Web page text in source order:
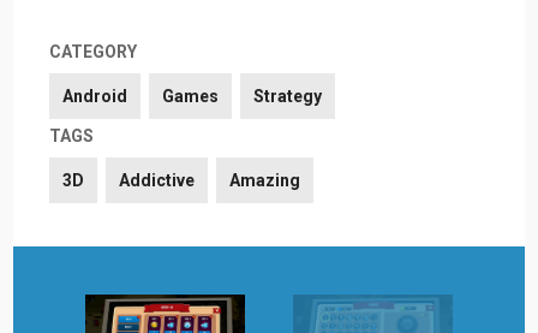
CATEGORY
Android Games Strategy
TAGS
3D Addictive Amazing